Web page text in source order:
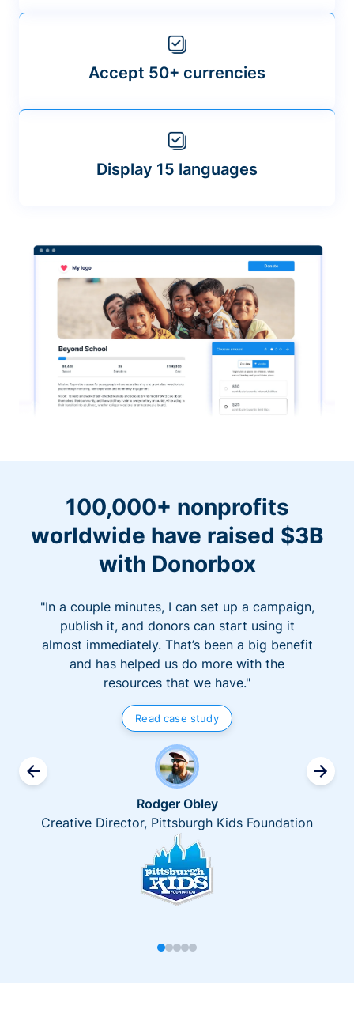
Accept 50+ currencies
Display 15 languages
100,000+ nonprofits
worldwide have raised $3B
with Donorbox
"In a couple minutes, I can set up a campaign,
publish it, and donors can start using it
almost immediately. That’s been a big benefit
and has helped us do more with the
resources that we have."
Read case study
Rodger Obley
Creative Director, Pittsburgh Kids Foundation